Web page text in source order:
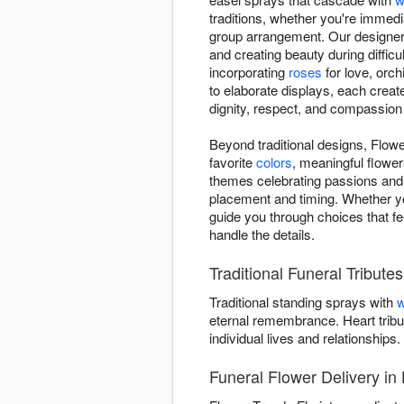
traditions, whether you're
group arrangement. Our
and creating beauty during
incorporating roses for love,
to elaborate displays, each
dignity, respect, and
Beyond traditional designs,
favoritecolors, meaningful
themes celebrating passions
placement and timing. Whether
guide you through choices that
handle the details.
Traditional Funeral
Traditional standing sprays with
eternal remembrance. Heart
individual lives and relationships.
Funeral Flower Delivery in